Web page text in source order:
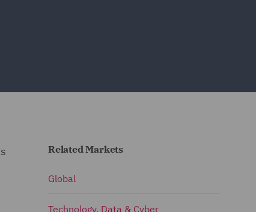
Related Markets
Global
Technology, Data & Cyber